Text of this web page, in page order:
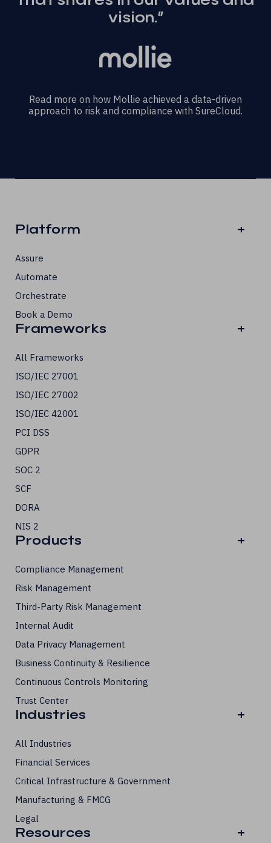
vision.”
Read more on how Mollie achieved a data-driven
approach to risk and compliance with SureCloud.
Platform +
Assure
Automate
Orchestrate
Book a Demo
Frameworks +
All Frameworks
ISO/IEC 27001
ISO/IEC 27002
ISO/IEC 42001
PCI DSS
GDPR
SOC 2
SCF
DORA
NIS 2
Products +
Compliance Management
Risk Management
Third-Party Risk Management
Internal Audit
Data Privacy Management
Business Continuity & Resilience
Continuous Controls Monitoring
Trust Center
Industries +
All Industries
Financial Services
Critical Infrastructure & Government
Manufacturing & FMCG
Legal
Resources +